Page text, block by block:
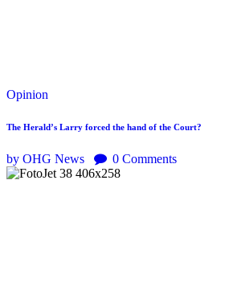
Opinion
The Herald’s Larry forced the hand of the Court?
by OHG News 0 Comments